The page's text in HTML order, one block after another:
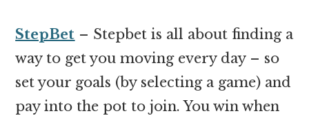
StepBet – Stepbet is all about finding a
way to get you moving every day – so
set your goals (by selecting a game) and
pay into the pot to join. You win when